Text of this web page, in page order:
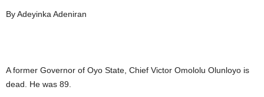
By Adeyinka Adeniran
A former Governor of Oyo State, Chief Victor Omololu Olunloyo is
dead. He was 89.